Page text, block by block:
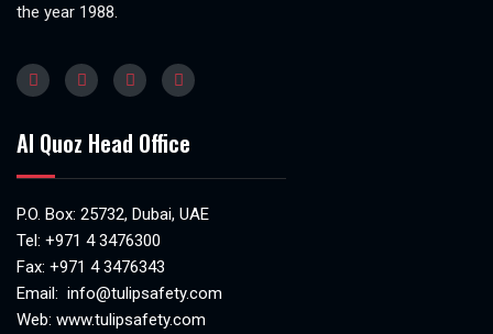
the year 1988.
Al Quoz Head Office
P.O. Box: 25732, Dubai, UAE
Tel: +971 4 3476300
Fax: +971 4 3476343
Email: info@tulipsafety.com
Web: www.tulipsafety.com